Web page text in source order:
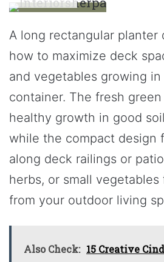
A long rectangular planter
how to maximize deck
and vegetables growing
container. The fresh
healthy growth in good
while the compact design
along deck railings or
herbs, or small vegetables
from your outdoor living
Also Check: 15 Creative